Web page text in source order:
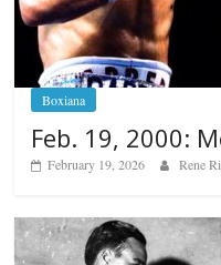
Boxiana
Feb. 19, 2000:
February 19, 2026 Rene